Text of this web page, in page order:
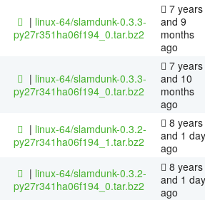
| linux-64/slamdunk-0.3.3-
py27r351ha06f194_0.tar.bz2
7 years
and 9
months
ago
| linux-64/slamdunk-0.3.3-
py27r341ha06f194_0.tar.bz2
7 years
and 10
months
ago
| linux-64/slamdunk-0.3.2-
py27r341ha06f194_1.tar.bz2
8 years
and 1 day
ago
| linux-64/slamdunk-0.3.2-
py27r341ha06f194_0.tar.bz2
8 years
and 1 day
ago